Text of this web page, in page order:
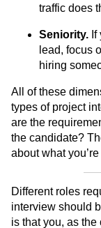
traffic does
Seniority.
lead, focus
hiring
All of these
types of project
are the
the candidate?
about what
Different roles
interview should
is that you, as